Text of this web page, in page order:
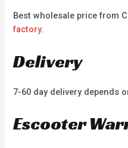
Best wholesale price from
factory.
Delivery
7-60 day delivery depends
Escooter